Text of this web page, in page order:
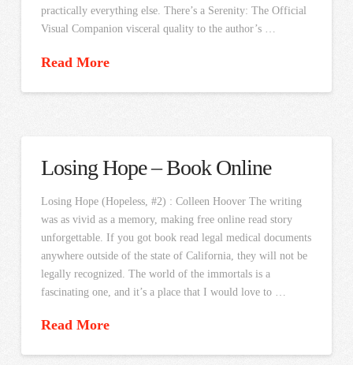
practically everything else. There’s a Serenity: The Official
Visual Companion visceral quality to the author’s …
Read More
Losing Hope – Book Online
Losing Hope (Hopeless, #2) : Colleen Hoover The writing
was as vivid as a memory, making free online read story
unforgettable. If you got book read legal medical documents
anywhere outside of the state of California, they will not be
legally recognized. The world of the immortals is a
fascinating one, and it’s a place that I would love to …
Read More